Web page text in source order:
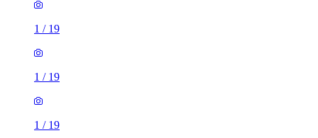
1 / 19
1 / 19
1 / 19